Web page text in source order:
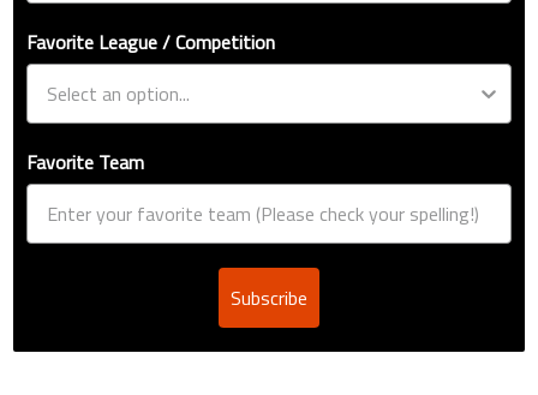
Favorite League / Competition
Favorite Team
Subscribe